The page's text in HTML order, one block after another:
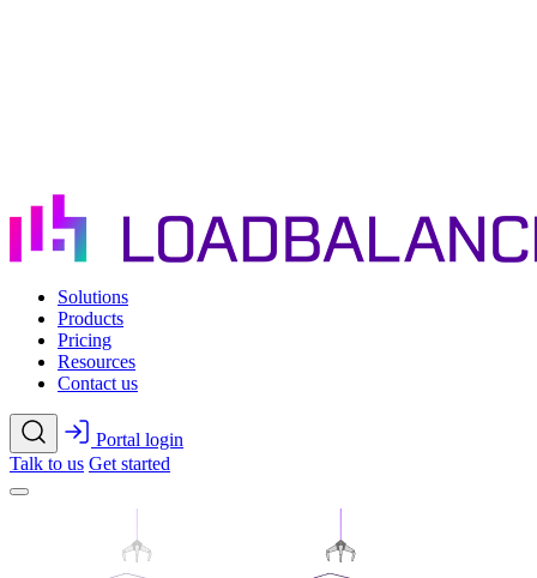
Solutions
Products
Pricing
Resources
Contact us
Portal login
Talk to us Get started